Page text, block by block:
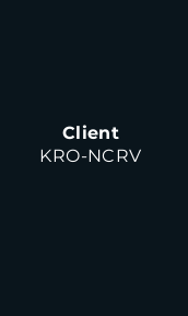
Client
KRO-NCRV